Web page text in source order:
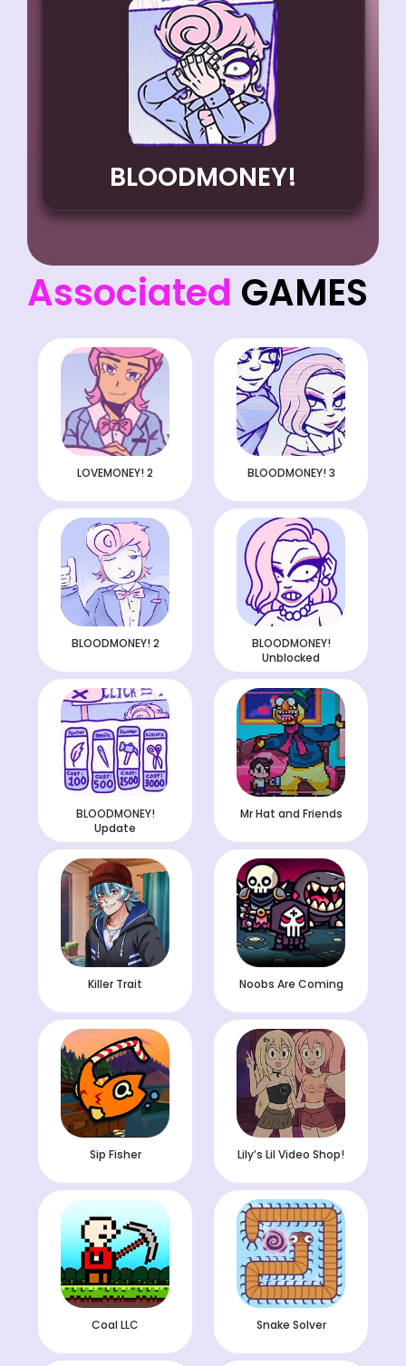
BLOODMONEY!
Associated GAMES
LOVEMONEY! 2 BLOODMONEY! 3
BLOODMONEY! 2
BLOODMONEY!
Unblocked
BLOODMONEY!
Update
Mr Hat and Friends
Killer Trait Noobs Are Coming
Sip Fisher Lily’s Lil Video Shop!
Coal LLC Snake Solver